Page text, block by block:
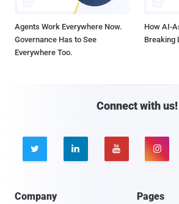
Agents Work Everywhere Now.
Governance Has to See
Everywhere Too.
How AI-
Breaking
Connect with us!
   
Company Pages